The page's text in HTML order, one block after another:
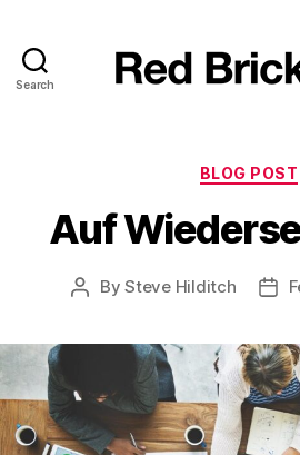
Search
BLOG POST
Auf
PostBySteve Hilditch
Post